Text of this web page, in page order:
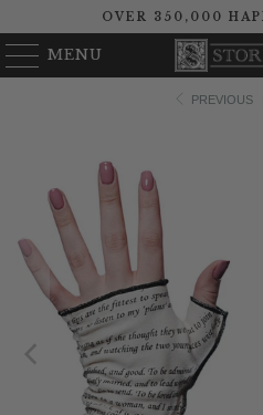
OVER 350,000
MENU
PREVIOUS